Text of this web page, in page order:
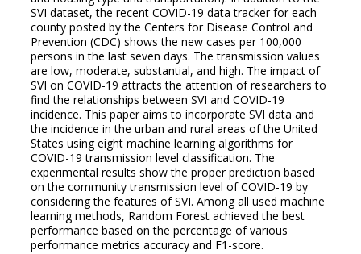
SVI dataset, the recent COVID-19 data tracker for each
county posted by the Centers for Disease Control and
Prevention (CDC) shows the new cases per 100,000
persons in the last seven days. The transmission values
are low, moderate, substantial, and high. The impact of
SVI on COVID-19 attracts the attention of researchers to
find the relationships between SVI and COVID-19
incidence. This paper aims to incorporate SVI data and
the incidence in the urban and rural areas of the United
States using eight machine learning algorithms for
COVID-19 transmission level classification. The
experimental results show the proper prediction based
on the community transmission level of COVID-19 by
considering the features of SVI. Among all used machine
learning methods, Random Forest achieved the best
performance based on the percentage of various
performance metrics accuracy and F1-score.